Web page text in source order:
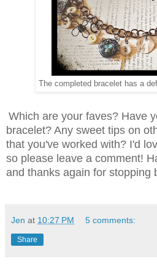
The completed bracelet has a
Which are your faves? Have
bracelet? Any sweet tips on
that you've worked with? I'd
so please leave a comment!
and thanks again for stopping
Jen at 10:27 PM 5 comments:
Share